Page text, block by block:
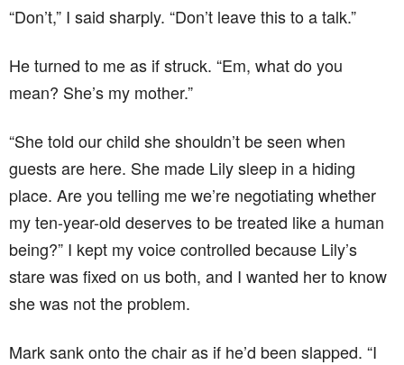
“Don’t,” I said sharply. “Don’t leave this to a talk.”
He turned to me as if struck. “Em, what do you
mean? She’s my mother.”
“She told our child she shouldn’t be seen when
guests are here. She made Lily sleep in a hiding
place. Are you telling me we’re negotiating whether
my ten-year-old deserves to be treated like a human
being?” I kept my voice controlled because Lily’s
stare was fixed on us both, and I wanted her to know
she was not the problem.
Mark sank onto the chair as if he’d been slapped. “I